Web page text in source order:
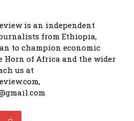
is an independent
from Ethiopia,
to champion economic
Horn of Africa and the wider
us at